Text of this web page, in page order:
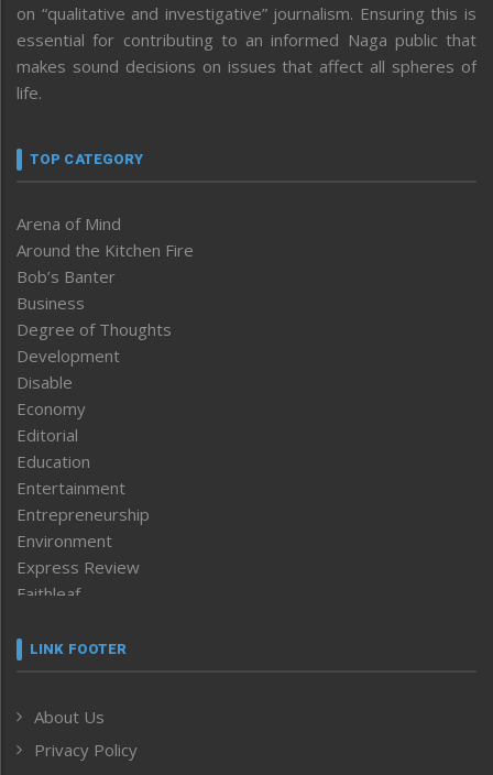
on “qualitative and investigative” journalism. Ensuring this is
essential for contributing to an informed Naga public that
makes sound decisions on issues that affect all spheres of
life.
TOP CATEGORY
Arena of Mind
Around the Kitchen Fire
Bob’s Banter
Business
Degree of Thoughts
Development
Disable
Economy
Editorial
Education
Entertainment
Entrepreneurship
Environment
Express Review
Faithleaf
Frontpage
Human Rights
ICAR
LINK FOOTER
About Us
Privacy Policy